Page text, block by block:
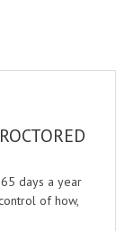
days a year
of how,